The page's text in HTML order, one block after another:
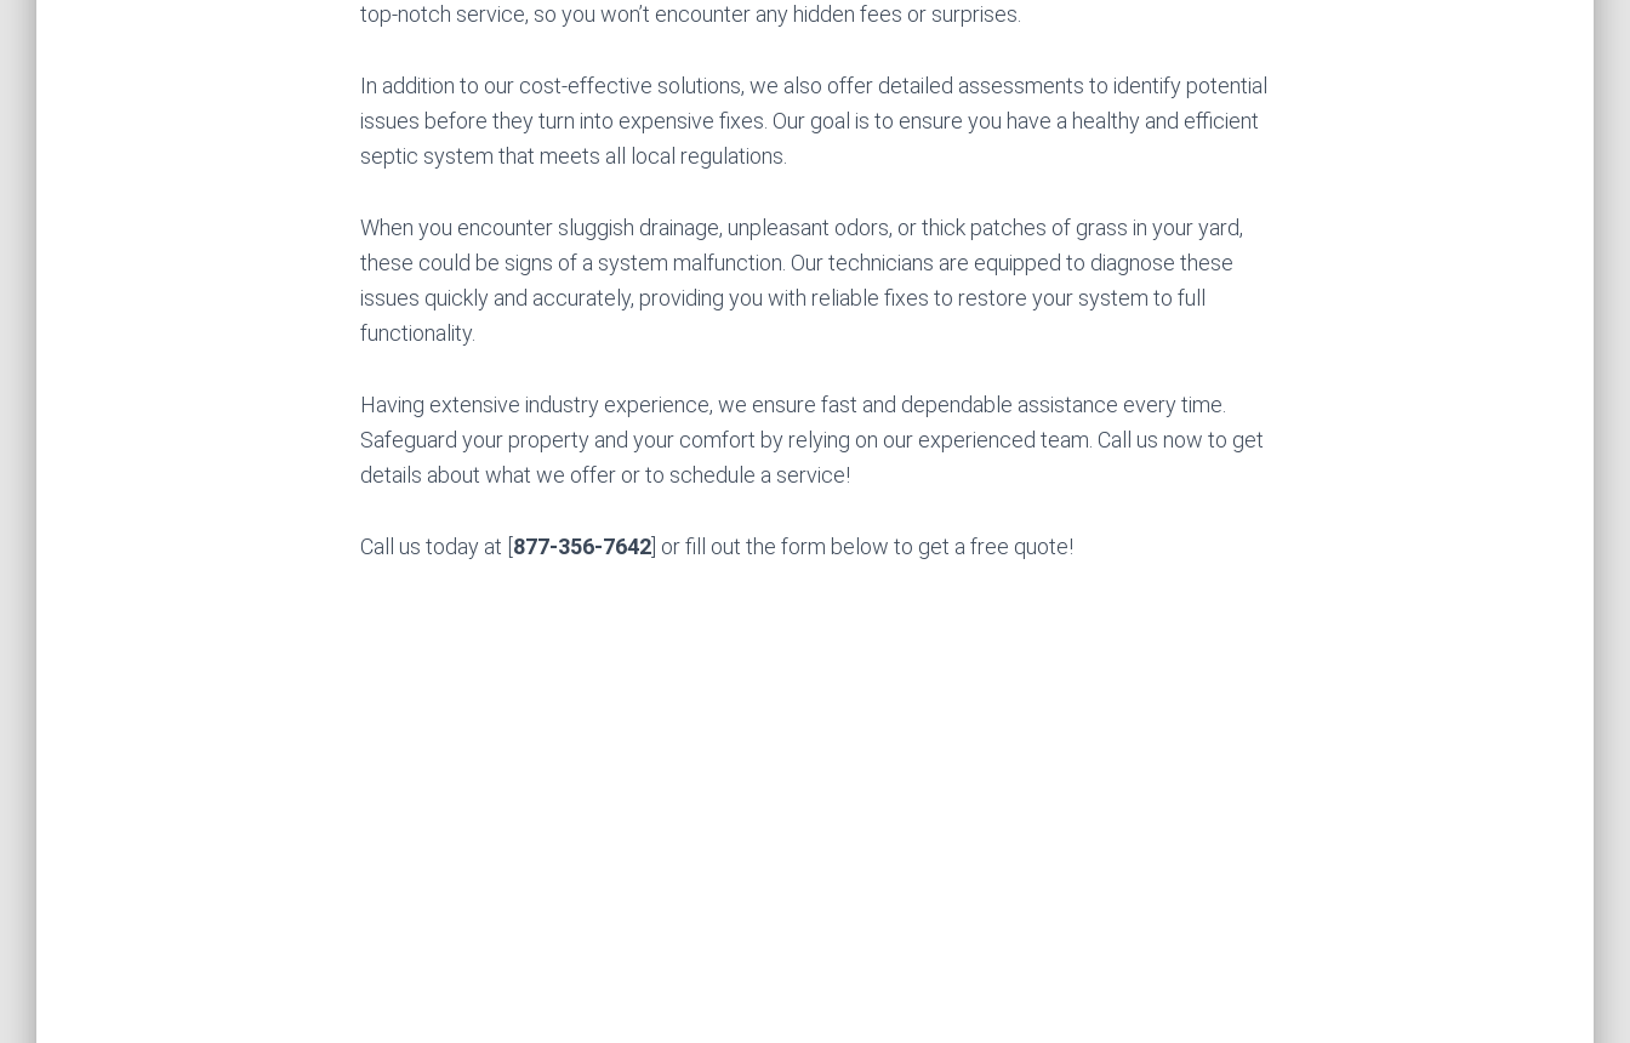
top-notch service, so you won’t encounter any hidden fees or surprises.
In addition to our cost-effective solutions, we also offer detailed assessments to identify potential
issues before they turn into expensive fixes. Our goal is to ensure you have a healthy and efficient
septic system that meets all local regulations.
When you encounter sluggish drainage, unpleasant odors, or thick patches of grass in your yard,
these could be signs of a system malfunction. Our technicians are equipped to diagnose these
issues quickly and accurately, providing you with reliable fixes to restore your system to full
functionality.
Having extensive industry experience, we ensure fast and dependable assistance every time.
Safeguard your property and your comfort by relying on our experienced team. Call us now to get
details about what we offer or to schedule a service!
Call us today at [ 877-356-7642 ] or fill out the form below to get a free quote!